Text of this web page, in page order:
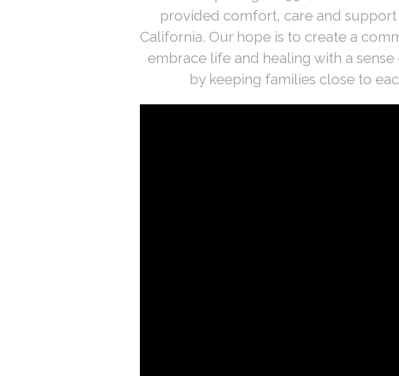
provided comfort, care and
California. Our hope is to create a
embrace life and healing with a
by keeping families close to